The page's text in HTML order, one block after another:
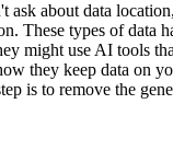
about data
These types of data
might use AI tools
they keep data on
is to remove the